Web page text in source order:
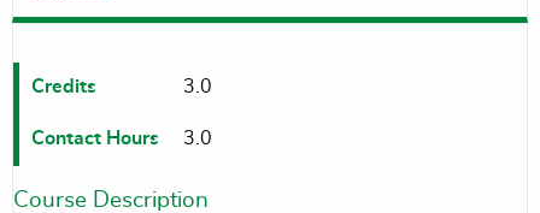
Credits
Contact Hours
3.0
3.0
Course Description